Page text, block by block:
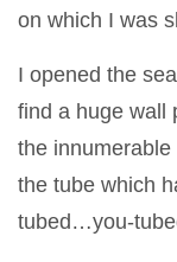
on which I was
I opened the
find a huge wall
the
the tube which
tubed…you-